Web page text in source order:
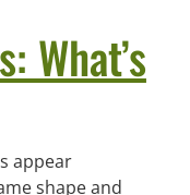
What’s
appear
shape and